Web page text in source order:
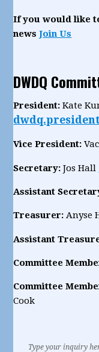
If you would like
newsJoin Us
DWDQ
President:Kate
Vice President:
Secretary:Jos Hall
Assistant
Treasurer: Anyse
Assistant
Committee
Committee
Cook
Type your inquiry